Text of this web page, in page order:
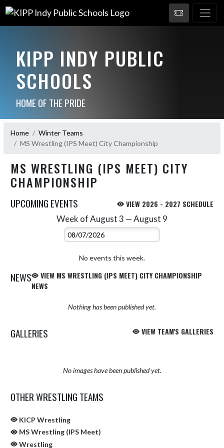
KIPP INDY PUBLIC
SCHOOLS
HOME OF THE PRIDE
Home
Winter Teams
MS Wrestling (IPS Meet) City Championship
MS WRESTLING (IPS MEET) CITY
CHAMPIONSHIP
UPCOMING EVENTS VIEW 2026 - 2027 SCHEDULE
Week of August 3 — August 9
Select Week
No events this week.
NEWS
VIEW MS WRESTLING (IPS MEET) CITY CHAMPIONSHIP
NEWS
Nothing has been published yet.
GALLERIES VIEW TEAM'S GALLERIES
No images have been published yet.
OTHER WRESTLING TEAMS
KICP Wrestling
MS Wrestling (IPS Meet)
Wrestling